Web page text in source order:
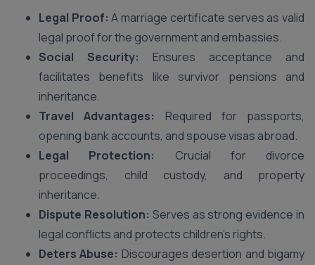
Legal Proof: A marriage certificate serves as valid
legal proof for the government and embassies.
Social Security: Ensures acceptance and
facilitates benefits like survivor pensions and
inheritance.
Travel Advantages:
Required for passports,
opening bank accounts, and spouse visas abroad.
Legal Protection:
Crucial for divorce
proceedings, child custody, and property
inheritance.
Dispute Resolution: Serves as strong evidence in
legal conflicts and protects children’s rights.
Deters Abuse: Discourages desertion and bigamy